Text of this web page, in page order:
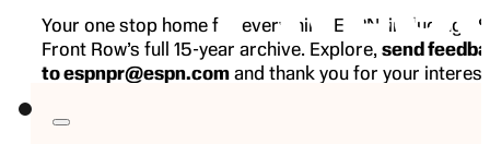
Your one stop home for everything ESPN, including
Front Row’s full 15-year archive. Explore, send
to espnpr@espn.com and thank you for your